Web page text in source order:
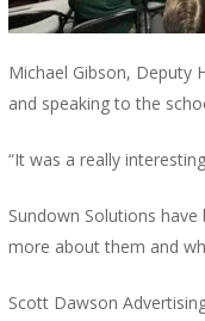
Michael Gibson, Deputy
and speaking to the
“It was a really
Sundown Solutions
more about them and
Scott Dawson